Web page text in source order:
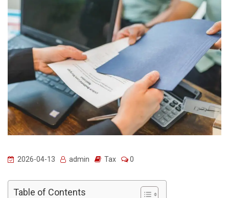
2026-04-13 admin Tax 0
Table of Contents